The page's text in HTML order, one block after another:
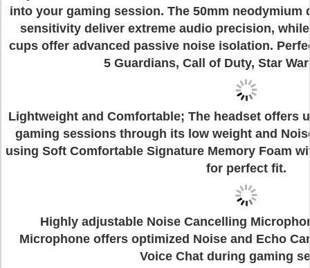
into your gaming session. The 50mm
sensitivity deliver extreme audio precision,
cups offer advanced passive noise isolation.
5 Guardians, Call of Duty, Star
Lightweight and Comfortable; The headset offers
gaming sessions through its low weight and
using Soft Comfortable Signature Memory Foam
for perfect fit.
Highly adjustable Noise Cancelling
Microphone offers optimized Noise and Echo
Voice Chat during gaming